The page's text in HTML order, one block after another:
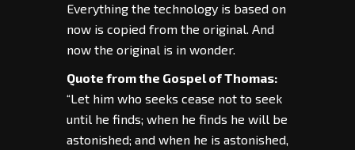
Everything the technology is based on
now is copied from the original. And
now the original is in wonder.
Quote from the Gospel of Thomas:
“Let him who seeks cease not to seek
until he finds; when he finds he will be
astonished; and when he is astonished,